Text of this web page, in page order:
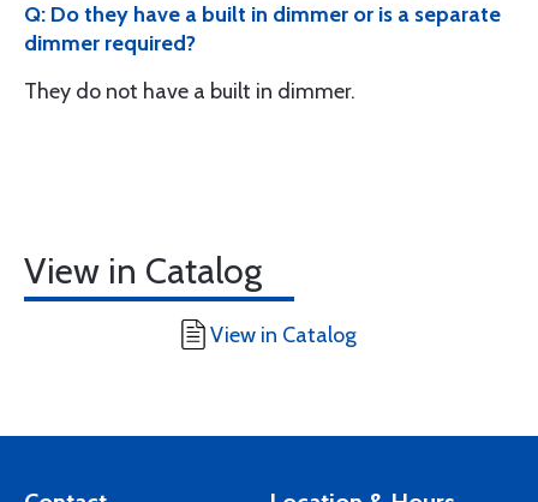
Q: Do they have a built in dimmer or is a separate
dimmer required?
They do not have a built in dimmer.
View in Catalog
View in Catalog